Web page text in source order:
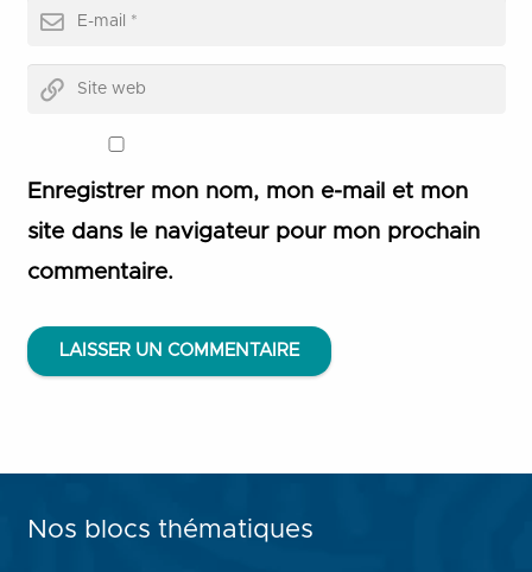
Enregistrer mon nom, mon e-mail et mon
site dans le navigateur pour mon prochain
commentaire.
LAISSER UN COMMENTAIRE
Nos blocs thématiques